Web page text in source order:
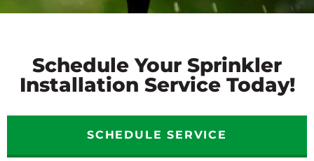
Schedule Your Sprinkler
Installation Service Today!
SCHEDULE SERVICE